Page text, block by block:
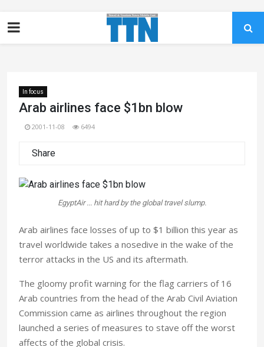
In focus
Arab airlines face $1bn blow
2001-11-08 6494
Share
EgyptAir ... hit hard by the global travel slump.
Arab airlines face losses of up to $1 billion this year as
travel worldwide takes a nosedive in the wake of the
terror attacks in the US and its aftermath.
The gloomy profit warning for the flag carriers of 16
Arab countries from the head of the Arab Civil Aviation
Commission came as airlines throughout the region
launched a series of measures to stave off the worst
affects of the global crisis.